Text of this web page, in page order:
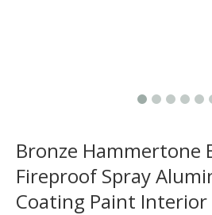
Bronze Hammertone
Fireproof Spray
Coating Paint